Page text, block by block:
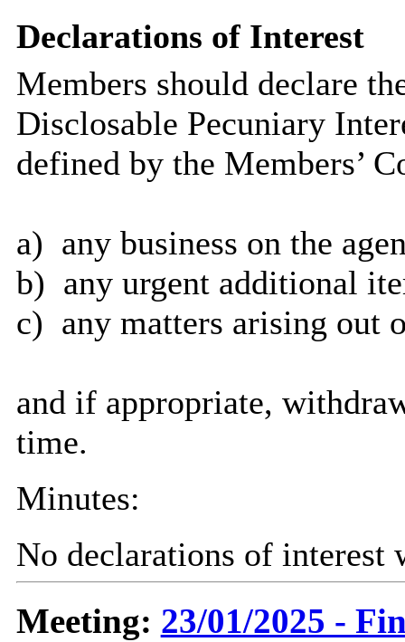
Declarations of Interest
Members should declare
Disclosable Pecuniary
defined by the Members’
a) any business on the
b) any urgent additional
c) any matters arising out
and if appropriate,
time.
Minutes:
No declarations of interest
Meeting: 23/01/2025 -